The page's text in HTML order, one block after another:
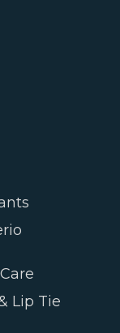
Lip Tie